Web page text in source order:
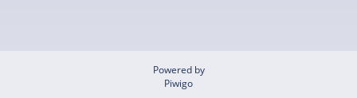
Powered by
Piwigo